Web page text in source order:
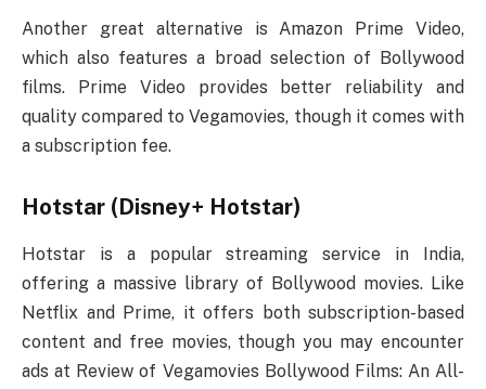
Another great alternative is Amazon Prime Video,
which also features a broad selection of Bollywood
films. Prime Video provides better reliability and
quality compared to Vegamovies, though it comes with
a subscription fee.
Hotstar (Disney+ Hotstar)
Hotstar is a popular streaming service in India,
offering a massive library of Bollywood movies. Like
Netflix and Prime, it offers both subscription-based
content and free movies, though you may encounter
ads at Review of Vegamovies Bollywood Films: An All-